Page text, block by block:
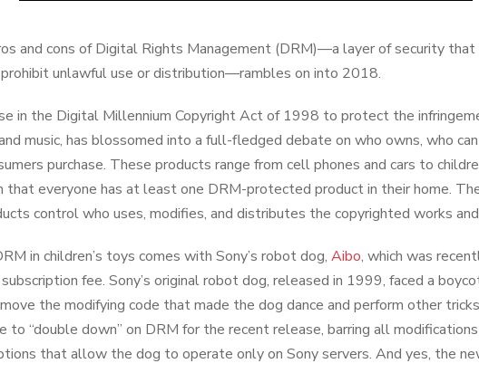
and cons of Digital Rights Management (DRM)—a layer of security
unlawful use or distribution—rambles on into 2018.
in the Digital Millennium Copyright Act of 1998 to protect the
music, has blossomed into a full-fledged debate on who owns, who
purchase. These products range from cell phones and cars to
that everyone has at least one DRM-protected product in their home.
control who uses, modifies, and distributes the copyrighted works
in children’s toys comes with Sony’s robot dog, Aibo, which was
fee. Sony’s original robot dog, released in 1999, faced a
the modifying code that made the dog dance and perform other tricks
to “double down” on DRM for the recent release, barring all
that allow the dog to operate only on Sony servers. And yes, the